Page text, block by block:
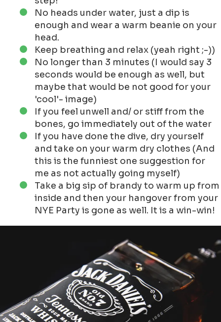
No heads under water, just a dip is
enough and wear a warm beanie on your
head.
Keep breathing and relax (yeah right ;-))
No longer than 3 minutes (I would say 3
seconds would be enough as well, but
maybe that would be not good for your
'cool'- image)
If you feel unwell and/ or stiff from the
bones, go immediately out of the water
If you have done the dive, dry yourself
and take on your warm dry clothes (And
this is the funniest one suggestion for
me as not actually going myself)
Take a big sip of brandy to warm up from
inside and then your hangover from your
NYE Party is gone as well. It is a win-win!